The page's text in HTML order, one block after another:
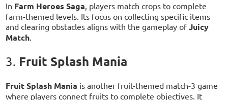
In Farm Heroes Saga, players match crops to complete
farm-themed levels. Its focus on collecting specific items
and clearing obstacles aligns with the gameplay ofJuicy
Match.
3. Fruit Splash Mania
Fruit Splash Mania is another fruit-themed match-3 game
where players connect fruits to complete objectives. It